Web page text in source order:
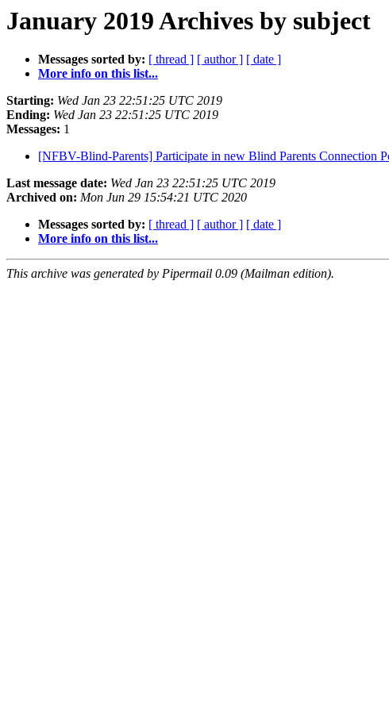
January 2019 Archives by subject
Messages sorted by: [ thread ] [ author ] [ date ]
More info on this list...
Starting: Wed Jan 23 22:51:25 UTC 2019
Ending: Wed Jan 23 22:51:25 UTC 2019
Messages: 1
[NFBV-Blind-Parents] Participate in new Blind Parents Connection
Last message date: Wed Jan 23 22:51:25 UTC 2019
Archived on: Mon Jun 29 15:54:21 UTC 2020
Messages sorted by: [ thread ] [ author ] [ date ]
More info on this list...
This archive was generated by Pipermail 0.09 (Mailman edition).